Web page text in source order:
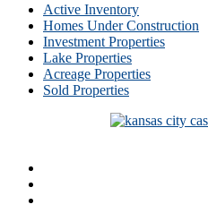
Active Inventory
Homes Under Construction
Investment Properties
Lake Properties
Acreage Properties
Sold Properties